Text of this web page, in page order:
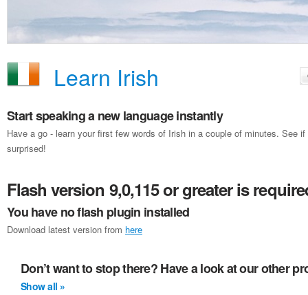
Learn Irish
Start speaking a new language instantly
Have a go - learn your first few words of Irish in a couple of minutes. See
surprised!
Flash version 9,0,115 or greater is
You have no flash plugin installed
Download latest version from here
Don’t want to stop there? Have a look at our other
Show all »